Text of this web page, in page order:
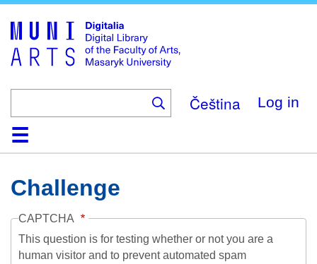
main
content
Čeština Log in
HomeCollections
Browse
Search
About
HelpContactDigitalia
Challenge
CAPTCHA
This question is for testing whether or not you are a
human visitor and to prevent automated spam